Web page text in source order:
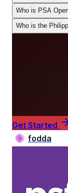
Who is PSA
Who is the
Get Started
fodda